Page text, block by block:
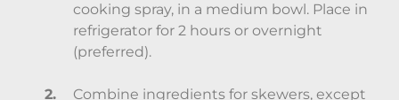
cooking spray, in a medium bowl. Place in
refrigerator for 2 hours or overnight
(preferred).
Combine ingredients for skewers, except